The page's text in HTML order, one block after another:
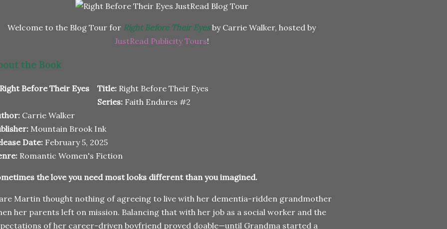
Welcome to the Blog Tour for Right Before Their Eyesby Carrie Walker, hosted by
JustRead Publicity Tours!
the Book
Title: Right Before Their Eyes
Series: Faith Endures #2
Carrie Walker
Mountain Brook Ink
Date: February 5, 2025
Romantic Women's Fiction
the love you need most looks different than you imagined.
Martin thought nothing of agreeing to live with her dementia-ridden grandmother
her parents left on mission. Balancing that with her job as a social worker and the
of her career-driven boyfriend proved doable—until Grandma started a